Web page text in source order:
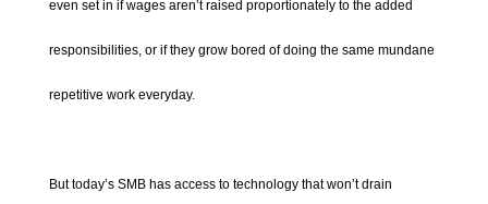
even set in if wages aren’t raised proportionately to the added
responsibilities, or if they grow bored of doing the same mundane
repetitive work everyday.
But today’s SMB has access to technology that won’t drain